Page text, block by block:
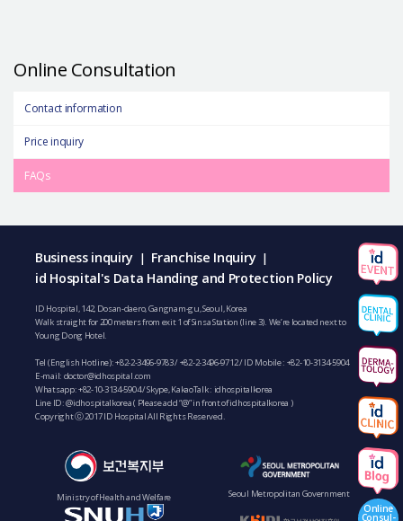
Online Consultation
Contact information
Price inquiry
FAQs
Business inquiry | Franchise Inquiry |
id Hospital's Data Handing and Protection Policy
ID Hospital, 142, Dosan-daero, Gangnam-gu, Seoul, Korea
Walk straight for 200 meters from exit 1 of Sinsa Station (line 3). We’re located next to
Young Dong Hotel.
Tel (English Hotline):+82-2-3496-9783/+82-2-3496-9712/ ID Mobile : +82-10-3134-5904
E-mail: doctor@idhospital.com
Whatsapp:+82-10-3134-5904/ Skype, KakaoTalk : idhospitalkorea
Line ID: @idhospitalkorea ( Please add “@” in front of idhospitalkorea )
Copyright ⓒ 2017 ID Hospital All Rights Reserved.
Ministry of Health and Welfare Seoul Metropolitan Government
Online
Consul-